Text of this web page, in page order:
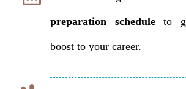
preparation scheduleto
boost to your career.